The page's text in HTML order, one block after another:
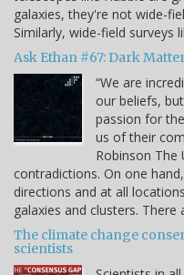
galaxies, they're not wide-
Similarly, wide-field surveys
Ask Ethan #67: Dark
“We are
our beliefs,
passion for
us of their
Robinson The
contradictions. On one
directions and at all
galaxies and clusters. There
The climate change
scientists